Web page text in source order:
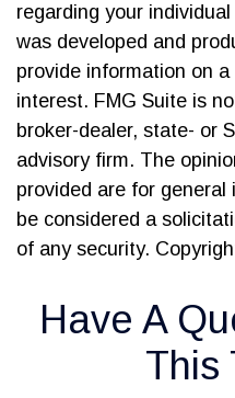
regarding your
was developed and
provide information on
interest. FMG Suite is
broker-dealer, state- or
advisory firm. The
provided are for
be considered a
of any security.
Have A
This